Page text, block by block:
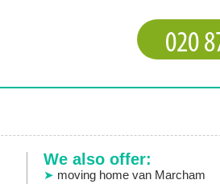
We also offer:
moving home van Marcham